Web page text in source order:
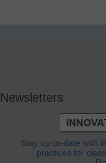
Newsletters
Stay up-to-date with
practices for